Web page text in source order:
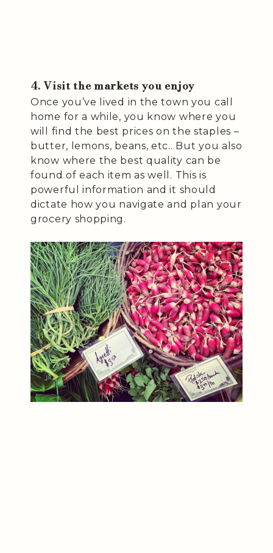
4. Visit the markets you enjoy
Once you’ve lived in the town you call
home for a while, you know where you
will find the best prices on the staples –
butter, lemons, beans, etc.. But you also
know where the best quality can be
found of each item as well. This is
powerful information and it should
dictate how you navigate and plan your
grocery shopping.